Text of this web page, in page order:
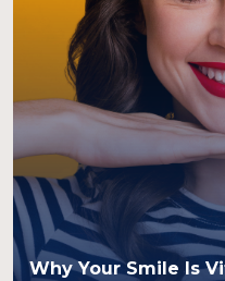
Why Your Smile Is